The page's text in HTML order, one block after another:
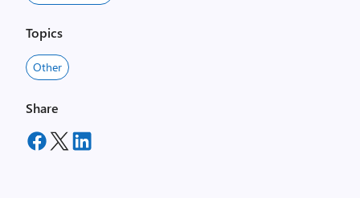
Topics
Other
Share